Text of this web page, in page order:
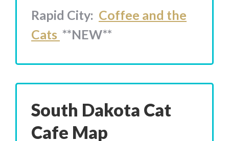
Rapid City: Coffee and the
Cats **NEW**
South Dakota Cat
Cafe Map